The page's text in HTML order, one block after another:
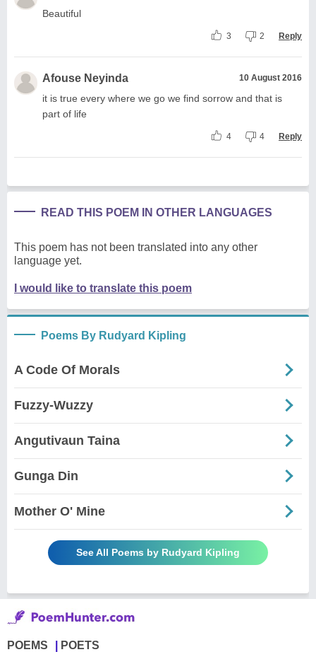
Beautiful
3 2 Reply
Afouse Neyinda 10 August 2016
it is true every where we go we find sorrow and that is
part of life
4 4 Reply
READ THIS POEM IN OTHER LANGUAGES
This poem has not been translated into any other
language yet.
I would like to translate this poem
Poems By Rudyard Kipling
A Code Of Morals
Fuzzy-Wuzzy
Angutivaun Taina
Gunga Din
Mother O' Mine
See All Poems by Rudyard Kipling
POEMS POETS